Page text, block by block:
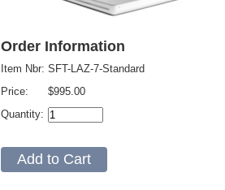
Order Information
Item Nbr:
Price:
Quantity:
SFT-LAZ-7-Standard
$995.00